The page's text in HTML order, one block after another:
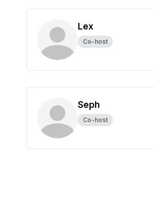
Lex
Co-host
Seph
Co-host